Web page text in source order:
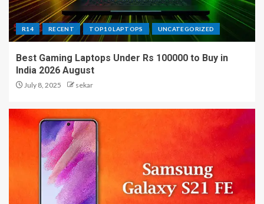
R14 RECENT TOP10 LAPTOPS UNCATEGORIZED
Best Gaming Laptops Under Rs 100000 to Buy in
India 2026 August
July 8, 2025 sekar